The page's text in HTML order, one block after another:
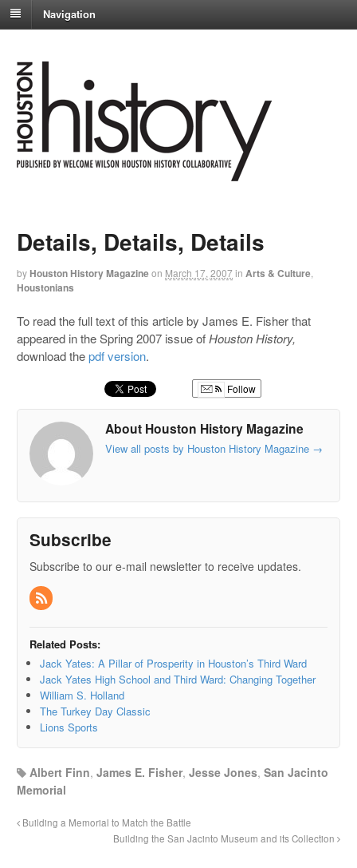
Navigation
Details, Details, Details
by Houston History Magazineon March 17, 2007in Arts & Culture
Houstonians
To read the full text of this article by James E. Fisher that
appeared in the Spring 2007 issue ofHouston History,
download thepdf version.
Follow
About Houston History Magazine
View all posts by Houston History Magazine →
Subscribe
Subscribe to our e-mail newsletter to receive updates.
Related Posts:
Jack Yates: A Pillar of Prosperity in Houston’s Third Ward
Jack Yates High School and Third Ward: Changing Together
William S. Holland
The Turkey Day Classic
Lions Sports
Albert Finn,James E. Fisher,Jesse Jones,San Jacinto
Memorial
Building a Memorial to Match the Battle
Building the San Jacinto Museum and its Collection